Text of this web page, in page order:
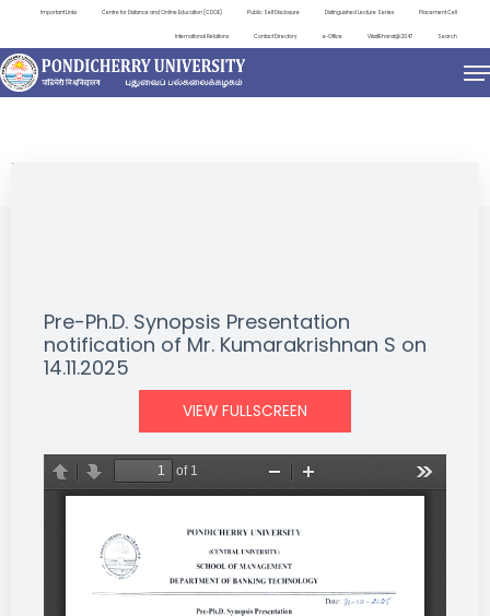
Important Links Centre for Distance and Online Education (CDOE) Public Self Disclosure Distinguished Lecture Series Placement Cell
International Relations Contact Directory e-Office ViksitBharat@2047 Search
NEWS & NOTIFICATIONS
Pre-Ph.D. Synopsis Presentation
notification of Mr. Kumarakrishnan S on
14.11.2025
VIEW FULLSCREEN